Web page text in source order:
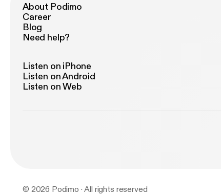
About Podimo
Career
Blog
Need help?
Listen on iPhone
Listen on Android
Listen on Web
© 2026 Podimo · All rights reserved